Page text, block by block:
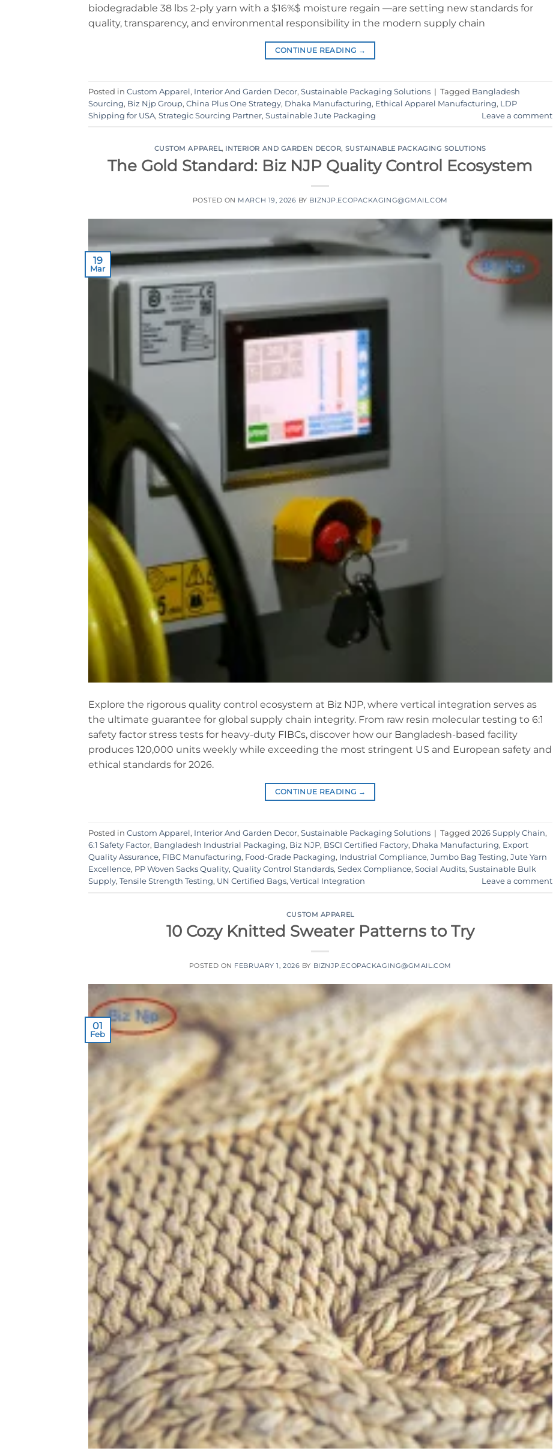
biodegradable 38 lbs 2-ply yarn with a $16%$ moisture regain —are setting new standards for
quality, transparency, and environmental responsibility in the modern supply chain
CONTINUE READING →
Posted in Custom Apparel, Interior And Garden Decor, Sustainable Packaging Solutions | Tagged Bangladesh
Sourcing, Biz Njp Group, China Plus One Strategy, Dhaka Manufacturing, Ethical Apparel Manufacturing, LDP
Shipping for USA, Strategic Sourcing Partner, Sustainable Jute Packaging Leave a comment
CUSTOM APPAREL, INTERIOR AND GARDEN DECOR, SUSTAINABLE PACKAGING SOLUTIONS
The Gold Standard: Biz NJP Quality Control Ecosystem
POSTED ON MARCH 19, 2026 BY BIZNJP.ECOPACKAGING@GMAIL.COM
19
Mar
Explore the rigorous quality control ecosystem at Biz NJP, where vertical integration serves as
the ultimate guarantee for global supply chain integrity. From raw resin molecular testing to 6:1
safety factor stress tests for heavy-duty FIBCs, discover how our Bangladesh-based facility
produces 120,000 units weekly while exceeding the most stringent US and European safety and
ethical standards for 2026.
CONTINUE READING →
Posted in Custom Apparel , Interior And Garden Decor, Sustainable Packaging Solutions | Tagged 2026 Supply Chain,
6:1 Safety Factor, Bangladesh Industrial Packaging, Biz NJP, BSCI Certified Factory, Dhaka Manufacturing, Export
Quality Assurance, FIBC Manufacturing, Food-Grade Packaging, Industrial Compliance, Jumbo Bag Testing, Jute Yarn
Excellence, PP Woven Sacks Quality, Quality Control Standards, Sedex Compliance, Social Audits, Sustainable Bulk
Supply, Tensile Strength Testing, UN Certified Bags, Vertical Integration Leave a comment
CUSTOM APPAREL
10 Cozy Knitted Sweater Patterns to Try
POSTED ON FEBRUARY 1, 2026 BY BIZNJP.ECOPACKAGING@GMAIL.COM
01
Feb